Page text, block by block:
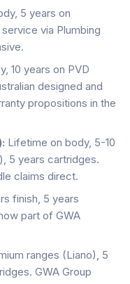
5 years on
via Plumbing
10 years on PVD
designed and
propositions in the
Lifetime on body, 5-10
5 years cartridges.
claims direct.
finish, 5 years
part of GWA
ranges (Liano), 5
GWA Group